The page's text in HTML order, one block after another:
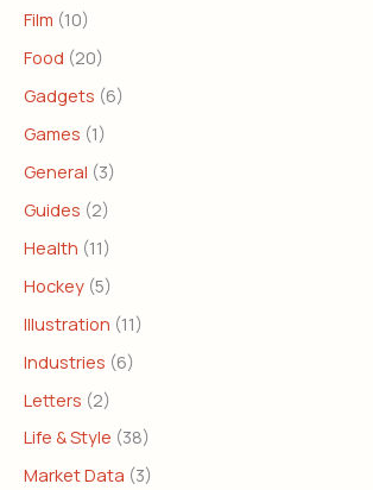
Film (10)
Food (20)
Gadgets (6)
Games (1)
General (3)
Guides (2)
Health (11)
Hockey (5)
Illustration (11)
Industries (6)
Letters (2)
Life & Style (38)
Market Data (3)